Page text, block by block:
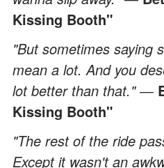
Kissing Booth"
"But sometimes saying
mean a lot. And you
lot better than that."―
Kissing Booth"
"The rest of the ride
Except it wasn't an